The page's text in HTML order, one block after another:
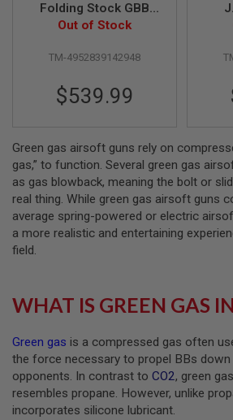
C
H
I
N
E
G
U
N
S
R
F
T
S
M
G
Folding Stock GBB
Airsoft Rifle (ZET
Out of Stock
TM-4952839142948
$539.99
Green gas airsoft guns rely on
gas,” to function. Several green gas
as gas blowback, meaning the bolt or
real thing. While green gas airsoft guns
average spring-powered or electric
a more realistic and entertaining
field.
WHAT IS GREEN GAS
Green gas is a compressed gas often
the force necessary to propel BBs down
opponents. In contrast to CO2, green
resembles propane. However, unlike
incorporates silicone lubricant.